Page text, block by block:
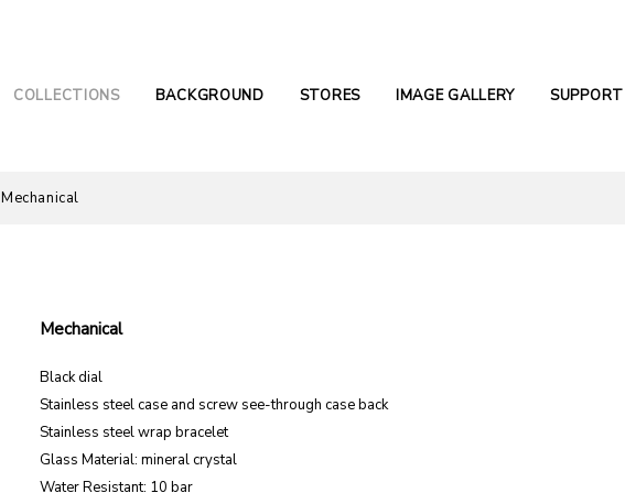
COLLECTIONS BACKGROUND STORES IMAGE GALLERY SUPPORT
Mechanical
Mechanical
Black dial
Stainless steel case and screw see-through case back
Stainless steel wrap bracelet
Glass Material: mineral crystal
Water Resistant: 10 bar